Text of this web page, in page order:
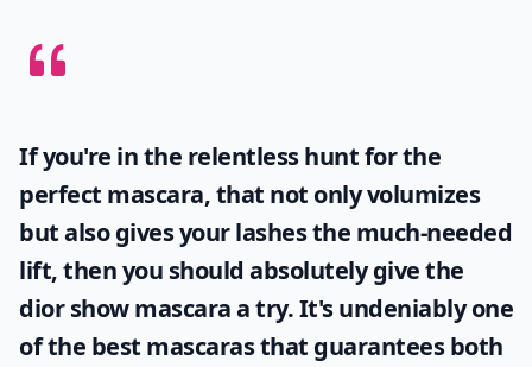
If you're in the relentless hunt for the
perfect mascara, that not only volumizes
but also gives your lashes the much-needed
lift, then you should absolutely give the
dior show mascaraa try. It's undeniably one
of the best mascaras that guarantees both